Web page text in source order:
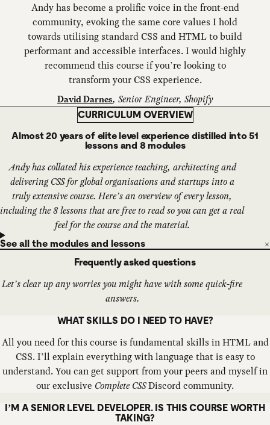
Andy has become a prolific voice in the front-end
community, evoking the same core values I hold
towards utilising standard CSS and HTML to build
performant and accessible interfaces. I would highly
recommend this course if you’re looking to
transform your CSS experience.
David Darnes, Senior Engineer, Shopify
Almost 20 years of elite level experience distilled into 51
lessons and 8 modules
CURRICULUM OVERVIEW
Andy has collated his experience teaching, architecting and
delivering CSS for global organisations and startups into a
truly extensive course. Here’s an overview of every lesson,
including the 8 lessons that are free to read so you can get a real
feel for the course and the material.
See all the modules and lessons
Frequently asked questions
Let’s clear up any worries you might have with some quick-fire
answers.
WHAT SKILLS DO I NEED TO HAVE?
All you need for this course is fundamental skills in HTML and
CSS. I’ll explain everything with language that is easy to
understand. You can get support from your peers and myself in
our exclusive Complete CSSDiscord community.
I’M A SENIOR LEVEL DEVELOPER. IS THIS COURSE WORTH
TAKING?